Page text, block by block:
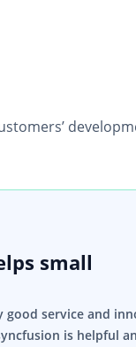
small
good service and
is helpful